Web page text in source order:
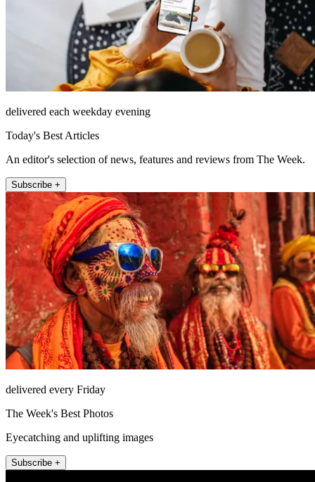
delivered each weekday evening
Today's Best Articles
An editor's selection of news, features and reviews from The Week.
Subscribe +
delivered every Friday
The Week's Best Photos
Eyecatching and uplifting images
Subscribe +